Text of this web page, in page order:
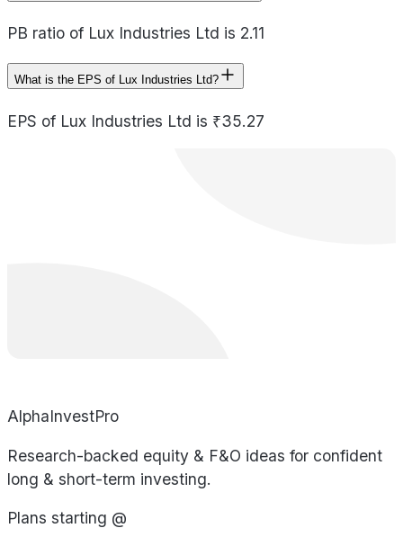
PB ratio of Lux Industries Ltd is 2.11
What is the EPS of Lux Industries Ltd?
EPS of Lux Industries Ltd is ₹35.27
AlphaInvestPro
Research-backed equity & F&O ideas for confident
long & short-term investing.
Plans starting @